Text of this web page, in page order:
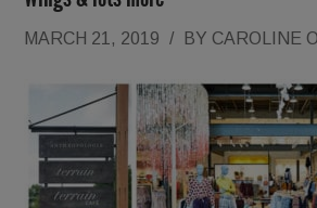
MARCH 21, 2019 / BY CAROLINE